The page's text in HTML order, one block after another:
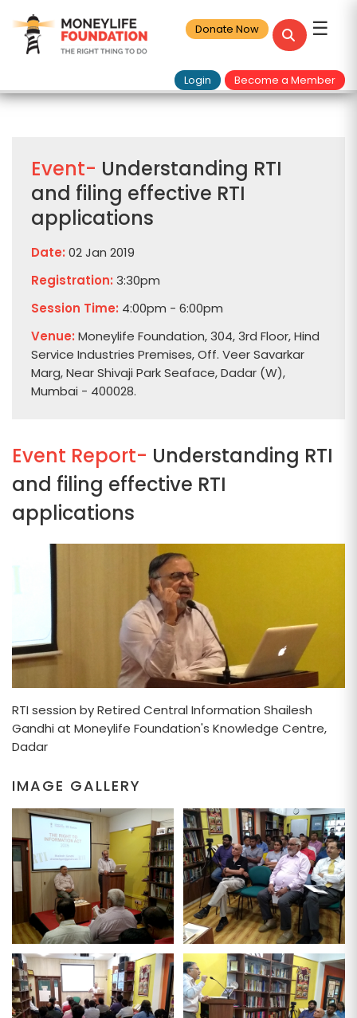
☰
Donate Now
Become a Member
Login
Event- Understanding RTI
and filing effective RTI
applications
Date: 02 Jan 2019
Registration: 3:30pm
Session Time: 4:00pm - 6:00pm
Venue: Moneylife Foundation, 304, 3rd Floor, Hind
Service Industries Premises, Off. Veer Savarkar
Marg, Near Shivaji Park Seaface, Dadar (W),
Mumbai - 400028.
Event Report- Understanding RTI
and filing effective RTI
applications
RTI session by Retired Central Information Shailesh
Gandhi at Moneylife Foundation's Knowledge Centre,
Dadar
IMAGE GALLERY